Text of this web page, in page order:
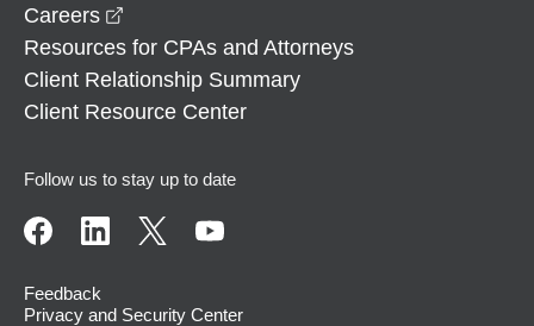
Careers
Resources for CPAs and Attorneys
Client Relationship Summary
Client Resource Center
Follow us to stay up to date
Feedback
Privacy and Security Center